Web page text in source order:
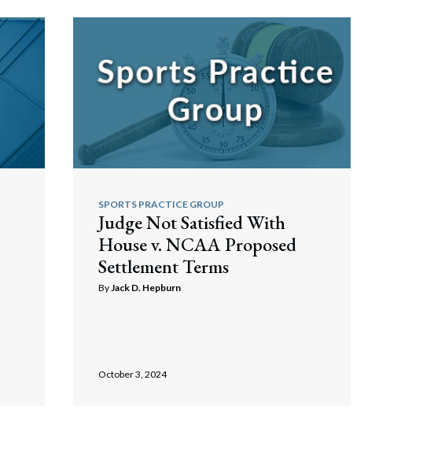
SPORTS PRACTICE GROUP
Judge Not Satisfied With
House v. NCAA Proposed
Settlement Terms
ByJack D. Hepburn
October 3, 2024